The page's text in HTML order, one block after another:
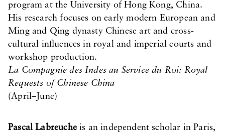
program at the University of Hong Kong, China.
His research focuses on early modern European and
Ming and Qing dynasty Chinese art and cross-
cultural influences in royal and imperial courts and
workshop production.
La Compagnie des Indes au Service du Roi: Royal
Requests of Chinese China
(April–June)
Pascal Labreucheis an independent scholar in Paris,